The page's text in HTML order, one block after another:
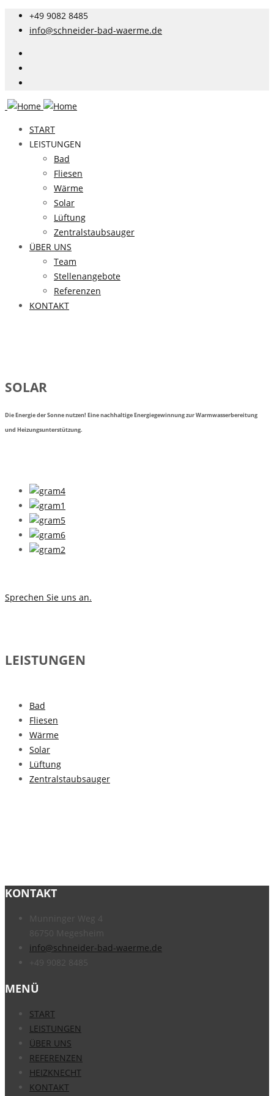
+49 9082 8485
info@schneider-bad-waerme.de
START
LEISTUNGEN
Bad
Fliesen
Wärme
Solar
Lüftung
Zentralstaubsauger
ÜBER UNS
Team
Stellenangebote
Referenzen
KONTAKT
SOLAR
Die Energie der Sonne nutzen! Eine nachhaltige Energiegewinnung zur Warmwasserbereitung
und Heizungsunterstützung.
Sprechen Sie uns an.
LEISTUNGEN
Bad
Fliesen
Wärme
Solar
Lüftung
Zentralstaubsauger
KONTAKT
Munninger Weg 4
86750 Megesheim
info@schneider-bad-waerme.de
+49 9082 8485
MENÜ
START
LEISTUNGEN
ÜBER UNS
REFERENZEN
HEIZKNECHT
KONTAKT